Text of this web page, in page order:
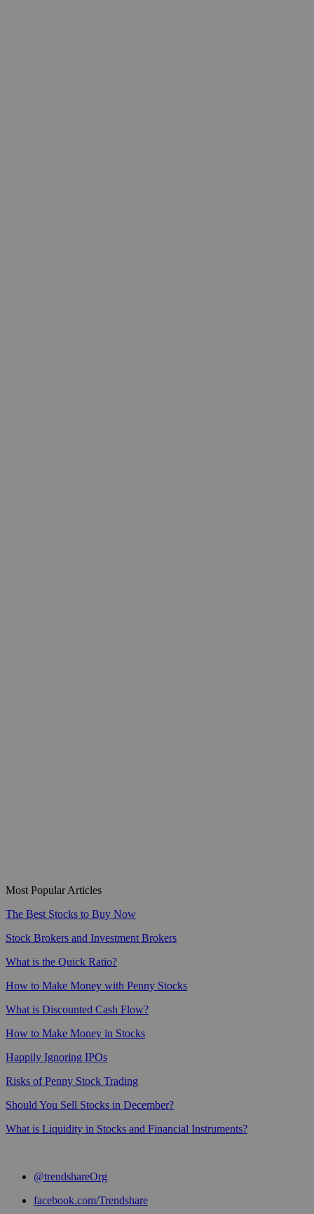
Most Popular Articles
The Best Stocks to Buy Now
Stock Brokers and Investment Brokers
What is the Quick Ratio?
How to Make Money with Penny Stocks
What is Discounted Cash Flow?
How to Make Money in Stocks
Happily Ignoring IPOs
Risks of Penny Stock Trading
Should You Sell Stocks in December?
What is Liquidity in Stocks and Financial Instruments?
@trendshareOrg
facebook.com/Trendshare